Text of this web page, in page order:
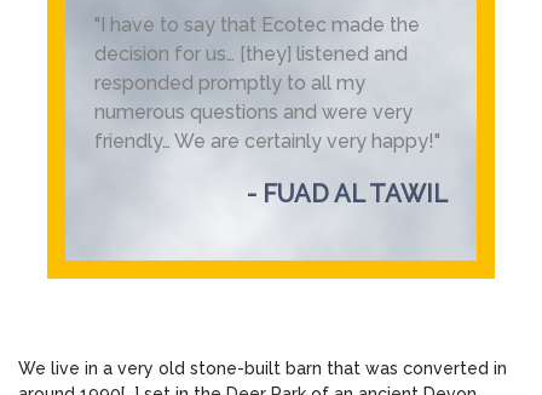
"I have to say that Ecotec made the
decision for us… [they] listened and
responded promptly to all my
numerous questions and were very
friendly… We are certainly very happy!"
- FUAD AL TAWIL
We live in a very old stone-built barn that was converted in